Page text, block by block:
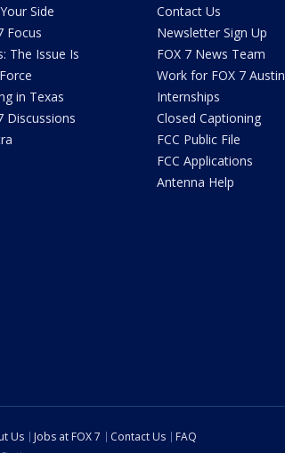
Side
Focus
The Issue Is
in Texas
Discussions
Contact Us
Newsletter Sign Up
FOX 7 News Team
Work for FOX 7 Austin
Internships
Closed Captioning
FCC Public File
FCC Applications
Antenna Help
Us Jobs at FOX 7 Contact Us
FAQ